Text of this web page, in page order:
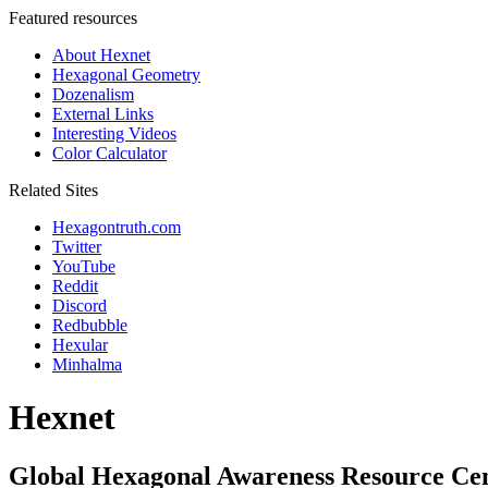
Featured resources
About Hexnet
Hexagonal Geometry
Dozenalism
External Links
Interesting Videos
Color Calculator
Related Sites
Hexagontruth.com
Twitter
YouTube
Reddit
Discord
Redbubble
Hexular
Minhalma
Hexnet
Global Hexagonal Awareness Resource